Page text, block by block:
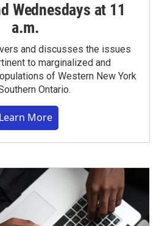
Wednesdays at 11
a.m.
and discusses the issues
to marginalized and
of Western New York
Ontario.
Learn More